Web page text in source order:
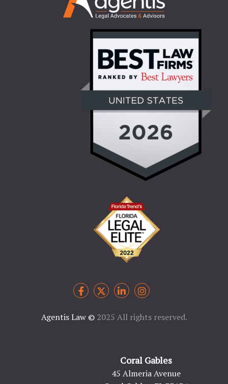
Agentis Law© 2025 All rights reserved.
Coral Gables
45 Almeria Avenue